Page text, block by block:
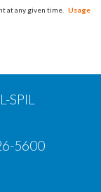
at any given time. Usage
SPIL
5600